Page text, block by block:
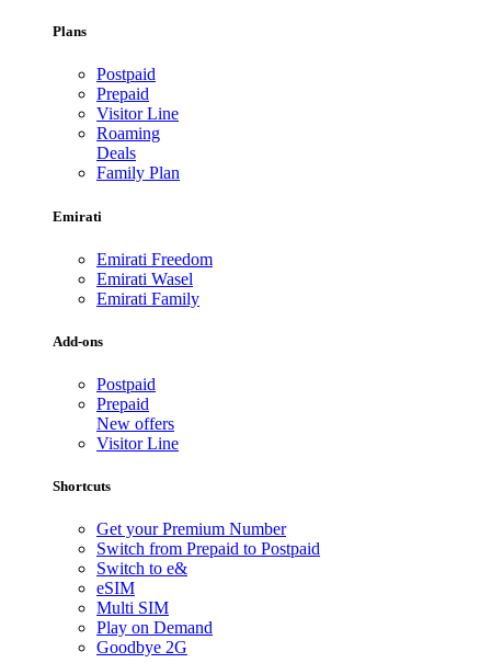
Plans
Postpaid
Prepaid
Visitor Line
Roaming
Deals
Family Plan
Emirati
Emirati Freedom
Emirati Wasel
Emirati Family
Add-ons
Postpaid
Prepaid
New offers
Visitor Line
Shortcuts
Get your Premium Number
Switch from Prepaid to Postpaid
Switch to e&
eSIM
Multi SIM
Play on Demand
Goodbye 2G